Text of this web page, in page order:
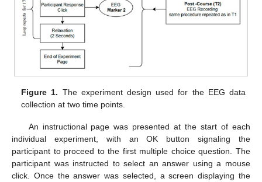
Figure 1. The experiment design used for the EEG data
collection at two time points.
An instructional page was presented at the start of each
individual experiment, with an OK button signaling the
participant to proceed to the first multiple choice question. The
participant was instructed to select an answer using a mouse
click. Once the answer was selected, a screen displaying the